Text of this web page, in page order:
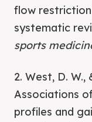
flow
systematic
sports
2. West, D. W.,
Associations
profiles and